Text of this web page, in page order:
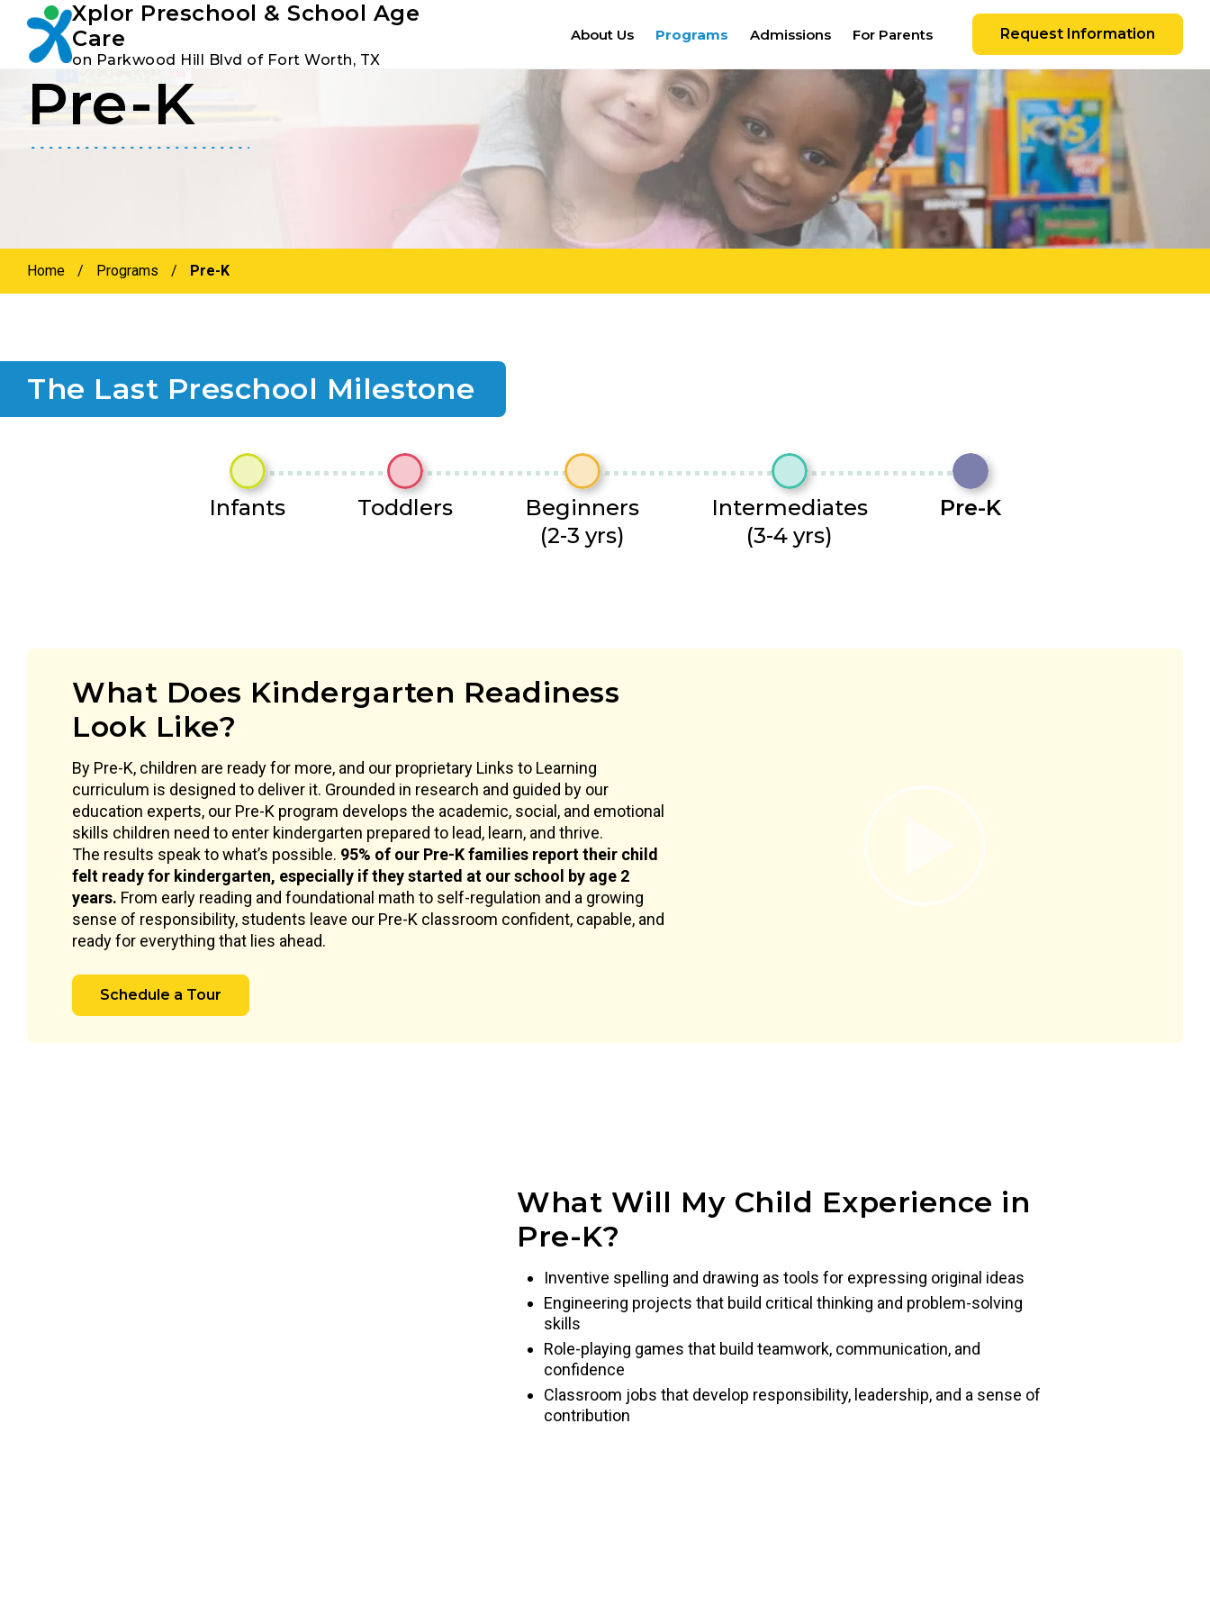
primary
main
Xplor Preschool & School Age
Care
on Parkwood Hill Blvd of Fort Worth, TX
About Us Programs Admissions For Parents Request Information
Pre-K
Home / Programs / Pre-K
The Last Preschool Milestone
Infants Toddlers
Beginners
(2-3 yrs)
Intermediates
(3-4 yrs)
Pre-K
What Does Kindergarten Readiness
Look Like?
By Pre-K, children are ready for more, and our proprietary Links to Learning
curriculum is designed to deliver it. Grounded in research and guided by our
education experts, our Pre-K program develops the academic, social, and emotional
skills children need to enter kindergarten prepared to lead, learn, and thrive.
The results speak to what’s possible. 95% of our Pre-K families report their child
felt ready for kindergarten, especially if they started at our school by age 2
years. From early reading and foundational math to self-regulation and a growing
sense of responsibility, students leave our Pre-K classroom confident, capable, and
ready for everything that lies ahead.
Schedule a Tour
What Will My Child Experience in
Pre-K?
Inventive spelling and drawing as tools for expressing original ideas
Engineering projects that build critical thinking and problem-solving
skills
Role-playing games that build teamwork, communication, and
confidence
Classroom jobs that develop responsibility, leadership, and a sense of
contribution
Youtube
Instagram
Facebook